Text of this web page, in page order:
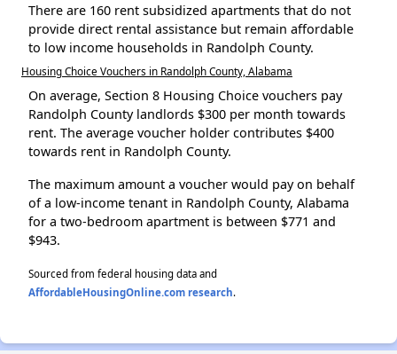
There are 160 rent subsidized apartments that do not
provide direct rental assistance but remain affordable
to low income households in Randolph County.
Housing Choice Vouchers in Randolph County, Alabama
On average, Section 8 Housing Choice vouchers pay
Randolph County landlords $300 per month towards
rent. The average voucher holder contributes $400
towards rent in Randolph County.
The maximum amount a voucher would pay on behalf
of a low-income tenant in Randolph County, Alabama
for a two-bedroom apartment is between $771 and
$943.
Sourced from federal housing data and
AffordableHousingOnline.com research.